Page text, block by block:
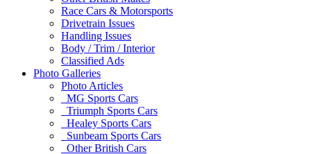
Race Cars & Motorsports
Drivetrain Issues
Handling Issues
Body / Trim / Interior
Classified Ads
Photo Galleries
Photo Articles
MG Sports Cars
Triumph Sports Cars
Healey Sports Cars
Sunbeam Sports Cars
Other British Cars